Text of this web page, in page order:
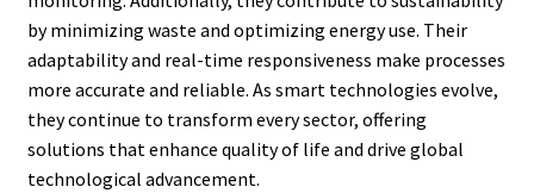
by minimizing waste and optimizing energy use. Their
adaptability and real-time responsiveness make processes
more accurate and reliable. As smart technologies evolve,
they continue to transform every sector, offering
solutions that enhance quality of life and drive global
technological advancement.